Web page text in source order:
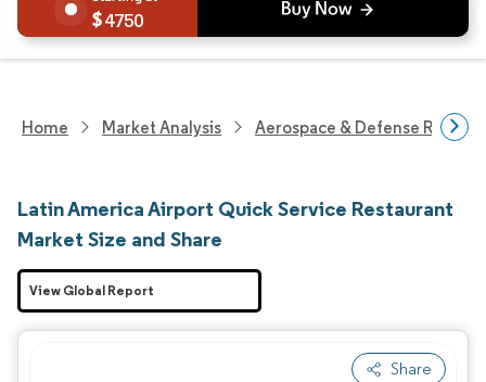
4750
Home Market Analysis Aerospace & Defense
Latin America Airport Quick Service Restaurant
Market Size and Share
Share
View Global Report